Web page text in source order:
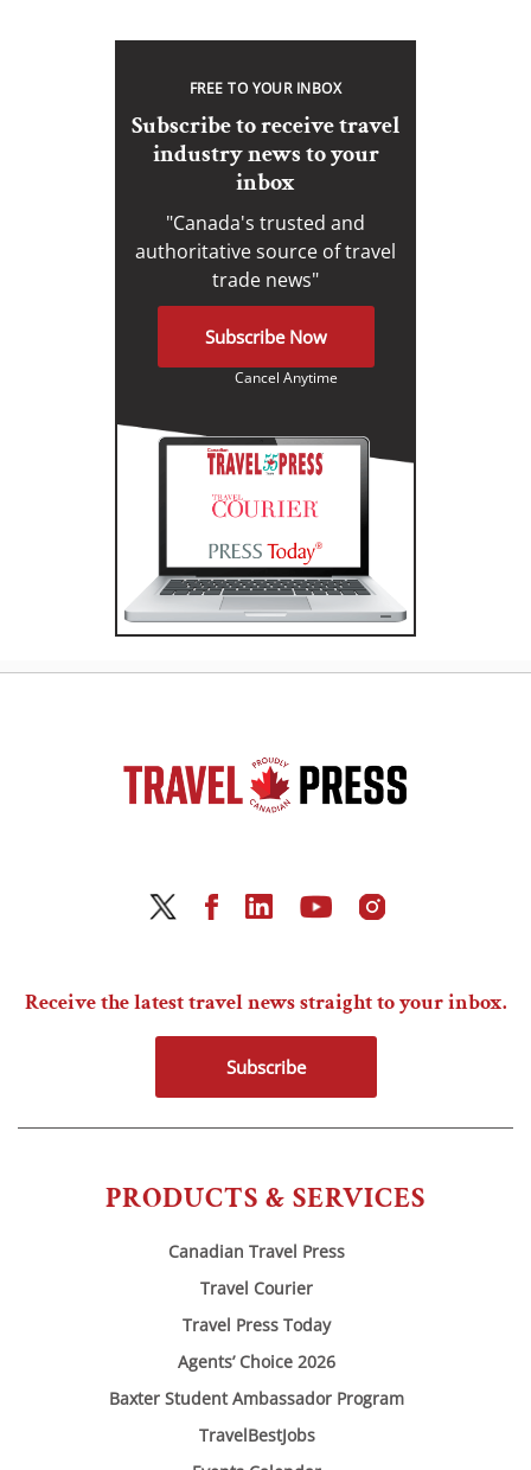
FREE TO YOUR INBOX
Subscribe to receive travel
industry news to your
inbox
"Canada's trusted and
authoritative source of travel
trade news"
Subscribe Now
Cancel Anytime
PRODUCTS & SERVICES
Canadian Travel Press
Travel Courier
Travel Press Today
Agents’ Choice 2026
Baxter Student Ambassador Program
TravelBestJobs
Receive the latest travel news straight to your inbox.
Subscribe